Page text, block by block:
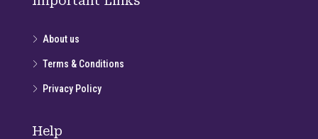
About us
Terms & Conditions
Privacy Policy
Help